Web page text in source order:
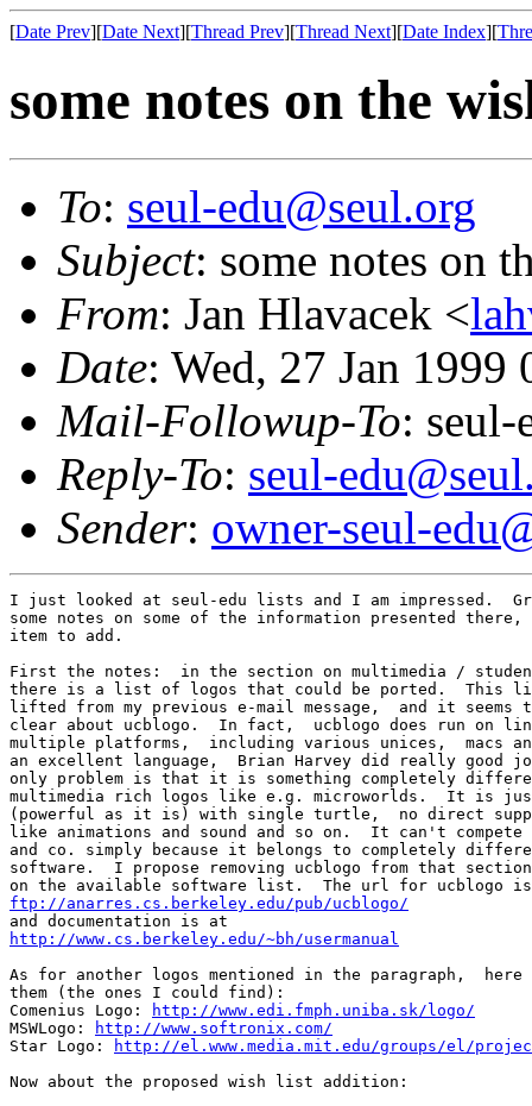
[Date Prev][Date Next][Thread Prev][Thread Next][Date Index][
some notes on the
To: seul-edu@seul.org
Subject: some notes on
From: Jan Hlavacek <
Date: Wed, 27 Jan 1999
Mail-Followup-To: seul-
Reply-To: seul-
Sender: owner-seul-
I just looked at seul-edu lists and I am impressed.
some notes on some of the information presented
item to add.
First the notes:  in the section on multimedia / student
there is a list of logos that could be ported.  This
lifted from my previous e-mail message,  and it
clear about ucblogo.  In fact,  ucblogo does run on
multiple platforms,  including various unices,  macs
an excellent language,  Brian Harvey did really good
only problem is that it is something completely
multimedia rich logos like e.g. microworlds.  It is
(powerful as it is) with single turtle,  no direct
like animations and sound and so on.  It can't compete
and co. simply because it belongs to completely
software.  I propose removing ucblogo from that
ftp://anarres.cs.berkeley.edu/pub/ucblogo/
http://www.cs.berkeley.edu/~bh/usermanual
As for another logos mentioned in the paragraph,
them (the ones I could find):
Comenius Logo:
http://www.edi.fmph.uniba.sk/logo/
MSWLogo:
http://www.softronix.com/
Star Logo:
http://el.www.media.mit.edu/groups/el/
Now about the proposed wish list addition: